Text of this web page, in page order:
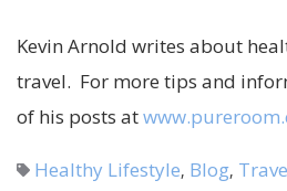
Kevin Arnold writes about
travel. For more tips and
of his posts at
Healthy Lifestyle, Blog,